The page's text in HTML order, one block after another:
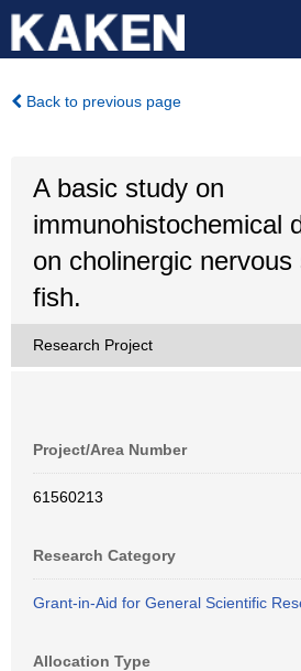
Back to previous page
A basic study on
immunohistochemical
on cholinergic nervous
fish.
Research Project
Project/Area Number
61560213
Research Category
Grant-in-Aid for General Scientific
Allocation Type